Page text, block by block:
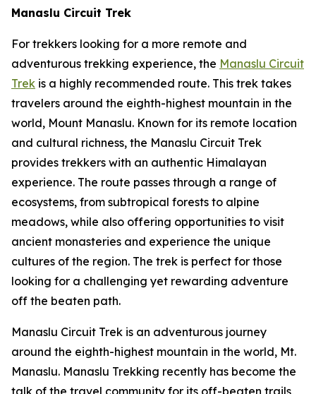
Manaslu Circuit Trek
For trekkers looking for a more remote and
adventurous trekking experience, the Manaslu Circuit
Trek is a highly recommended route. This trek takes
travelers around the eighth-highest mountain in the
world, Mount Manaslu. Known for its remote location
and cultural richness, the Manaslu Circuit Trek
provides trekkers with an authentic Himalayan
experience. The route passes through a range of
ecosystems, from subtropical forests to alpine
meadows, while also offering opportunities to visit
ancient monasteries and experience the unique
cultures of the region. The trek is perfect for those
looking for a challenging yet rewarding adventure
off the beaten path.
Manaslu Circuit Trek is an adventurous journey
around the eighth-highest mountain in the world, Mt.
Manaslu. Manaslu Trekking recently has become the
talk of the travel community for its off-beaten trails,